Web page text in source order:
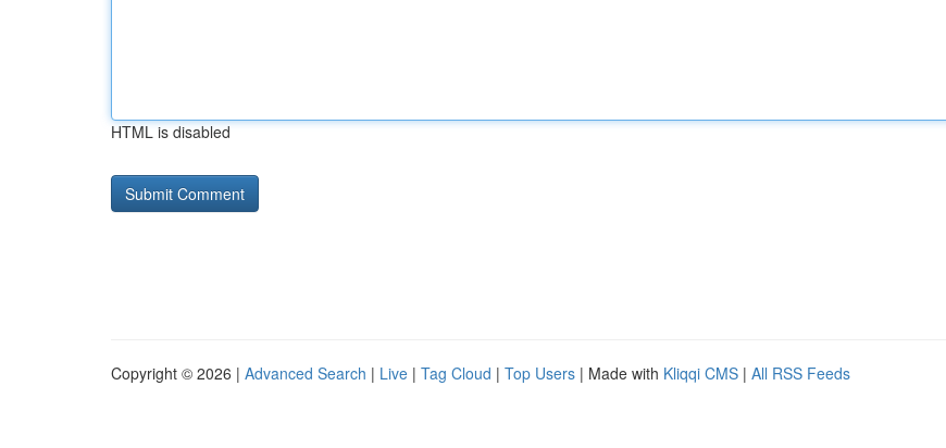
HTML is disabled
Copyright © 2026 | Advanced Search | Live | Tag Cloud | Top Users | Made with Kliqqi CMS | All RSS Feeds